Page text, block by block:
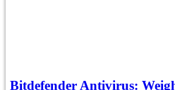
Bitdefender Antivirus: